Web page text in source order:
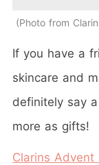
Photo from
If you have a
skincare and
definitely say
more as gifts!
Clarins Advent